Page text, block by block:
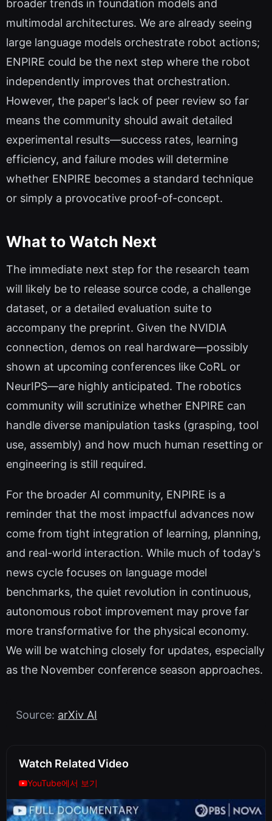
broader trends in foundation models and
multimodal architectures. We are already seeing
large language models orchestrate robot actions;
ENPIRE could be the next step where the robot
independently improves that orchestration.
However, the paper's lack of peer review so far
means the community should await detailed
experimental results—success rates, learning
efficiency, and failure modes will determine
whether ENPIRE becomes a standard technique
or simply a provocative proof-of-concept.
What to Watch Next
The immediate next step for the research team
will likely be to release source code, a challenge
dataset, or a detailed evaluation suite to
accompany the preprint. Given the NVIDIA
connection, demos on real hardware—possibly
shown at upcoming conferences like CoRL or
NeurIPS—are highly anticipated. The robotics
community will scrutinize whether ENPIRE can
handle diverse manipulation tasks (grasping, tool
use, assembly) and how much human resetting or
engineering is still required.
For the broader AI community, ENPIRE is a
reminder that the most impactful advances now
come from tight integration of learning, planning,
and real-world interaction. While much of today's
news cycle focuses on language model
benchmarks, the quiet revolution in continuous,
autonomous robot improvement may prove far
more transformative for the physical economy.
We will be watching closely for updates, especially
as the November conference season approaches.
Source: arXiv AI
Watch Related Video
YouTube에서 보기